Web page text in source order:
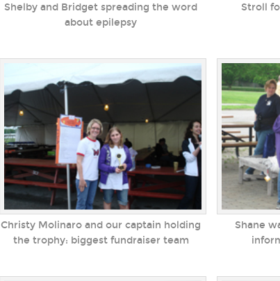
Shelby and Bridget spreading the word
about epilepsy
Stroll
Christy Molinaro and our captain holding
the trophy: biggest fundraiser team
Shane